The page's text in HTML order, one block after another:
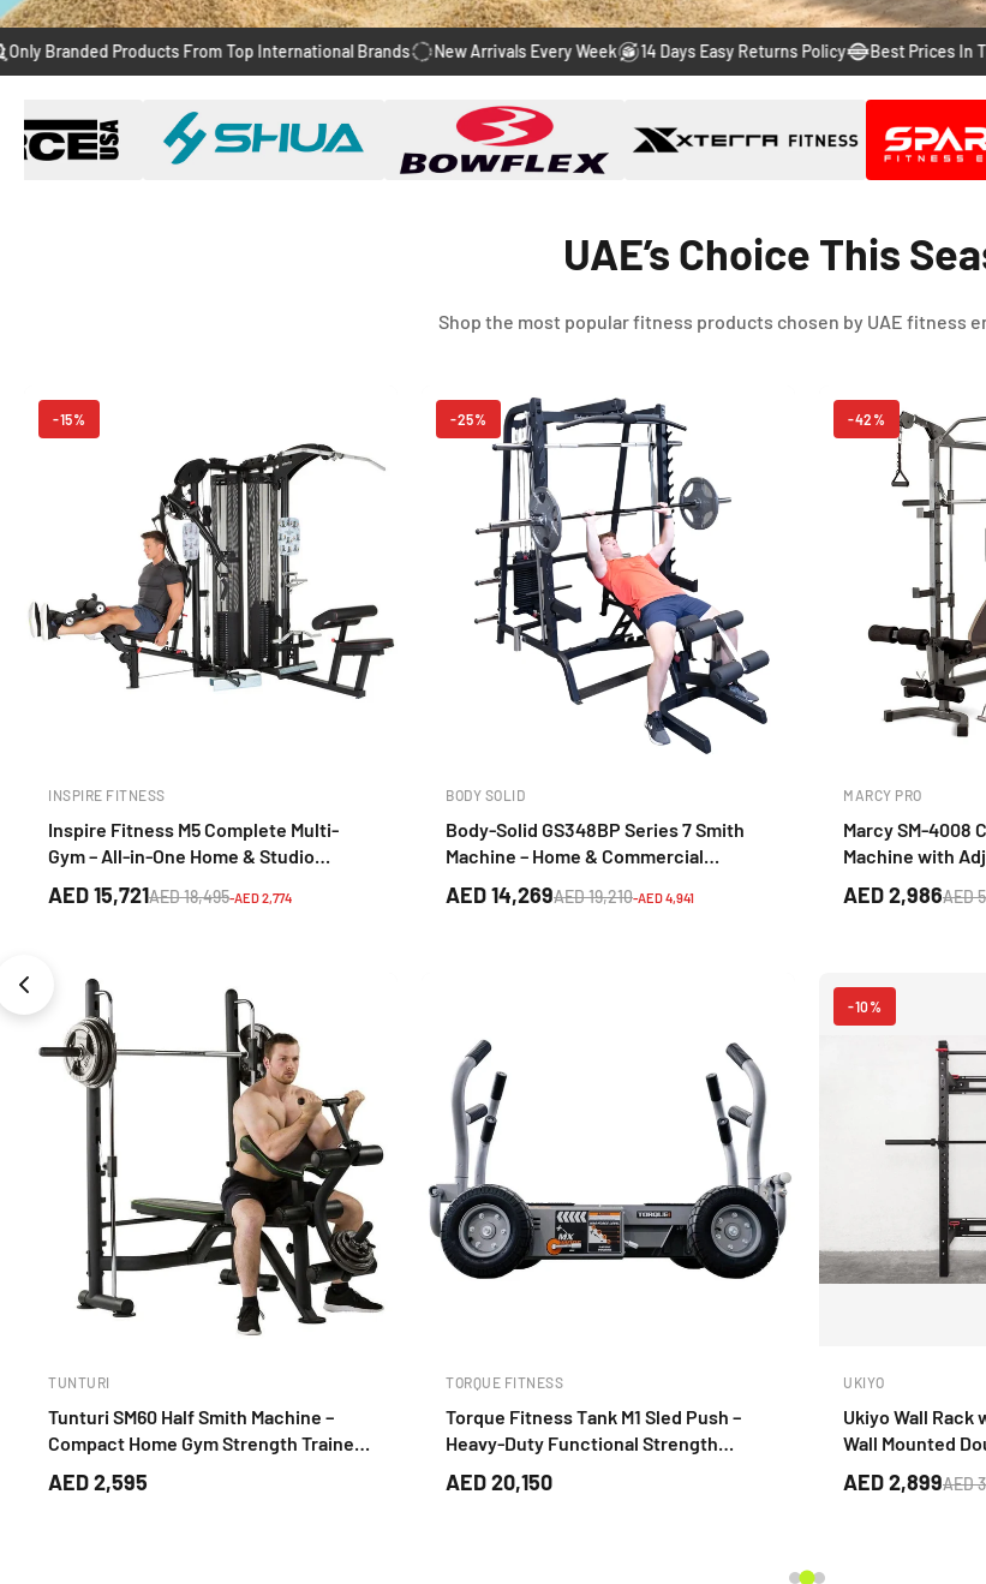
to
slide
to
slide
to
slide
to
slide
to
Products From Top International Brands New Arrivals Every Week 14 Days Easy Returns Policy Best Prices In The
UAE’s Choice This
Shop the most popular fitness products chosen by UAE fitness
-15%
INSPIRE FITNESS
Inspire Fitness M5 Complete Multi-
Gym – All-in-One Home & Studio
AED 15,721AED 18,495-AED 2,774
-25%
BODY SOLID
Body-Solid GS348BP Series 7 Smith
Machine – Home & Commercial
AED 14,269AED 19,210-AED 4,941
-42%
MARCY PRO
Marcy SM-4008
Machine with
AED 2,986AED
TUNTURI
Tunturi SM60 Half Smith Machine –
Compact Home Gym Strength Trainer
AED 2,595
TORQUE FITNESS
Torque Fitness Tank M1 Sled Push –
Heavy-Duty Functional Strength
AED 20,150
-10%
UKIYO
Ukiyo Wall Rack
Wall Mounted
AED 2,899AED